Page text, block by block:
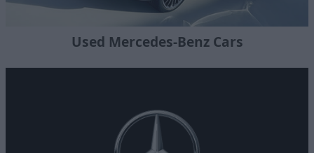
Used Mercedes-Benz Cars